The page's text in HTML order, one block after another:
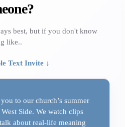
best, but if you don't know
like..
Text Invite ↓
to our church’s summer
Side. We watch clips
about real-life meaning